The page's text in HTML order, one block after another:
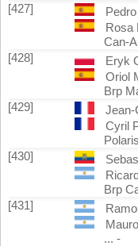
[427]
Rosa
Can-
[428]
Eryk
Oriol
Brp
[429]
Jean-
Cyril
[430]
Brp
[431]
... -